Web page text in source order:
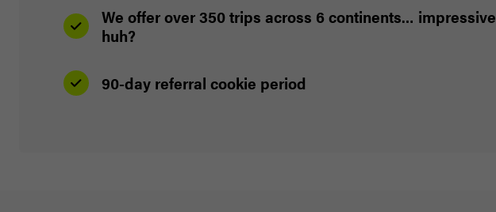
We offer over 350 trips across 6 continents… impressive
huh?
90-day referral cookie period